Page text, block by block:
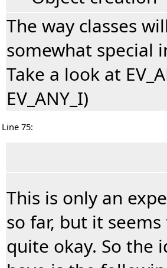
The way classes
somewhat special
Take a look at
EV_ANY_I)
Line 75:
This is only an
so far, but it
quite okay. So the